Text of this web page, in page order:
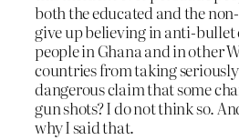
both the educated and the
give up believing in anti-
people in Ghana and in other
countries from taking
dangerous claim that some
gun shots? I do not think so.
why I said that.